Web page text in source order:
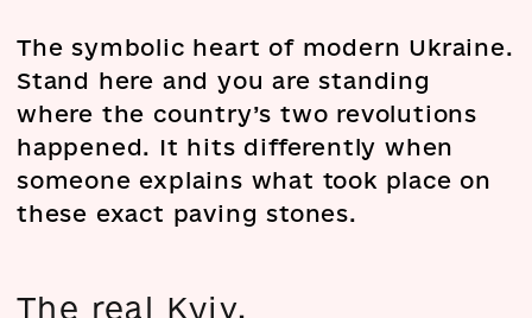
The symbolic heart of modern Ukraine.
Stand here and you are standing
where the country’s two revolutions
happened. It hits differently when
someone explains what took place on
these exact paving stones.
The real Kyiv.